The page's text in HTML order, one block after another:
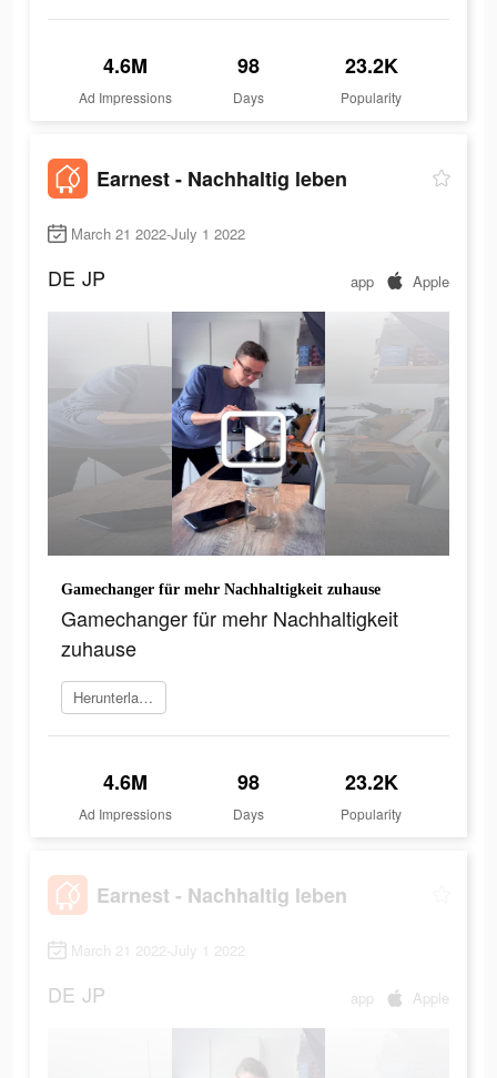
4.6M
Ad Impressions
98
Days
23.2K
Popularity
Earnest - Nachhaltig leben
March 21 2022-July 1 2022
DE JP app Apple
Gamechanger für mehr Nachhaltigkeit zuhause
Gamechanger für mehr Nachhaltigkeit
zuhause
Herunterladen
4.6M
Ad Impressions
98
Days
23.2K
Popularity
Earnest - Nachhaltig leben
March 21 2022-July 1 2022
DE JP app Apple